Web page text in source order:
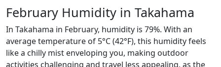
February Humidity in Takahama
In Takahama in February, humidity is 79%. With an
average temperature of 5°C (42°F), this humidity feels
like a chilly mist enveloping you, making outdoor
activities challenging and travel less appealing, as the